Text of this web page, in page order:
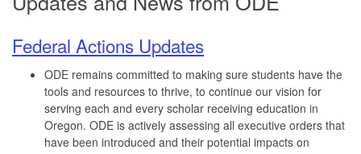
Federal Actions Updates
ODE remains committed to making sure students have the
tools and resources to thrive, to continue our vision for
serving each and every scholar receiving education in
Oregon. ODE is actively assessing all executive orders that
have been introduced and their potential impacts on